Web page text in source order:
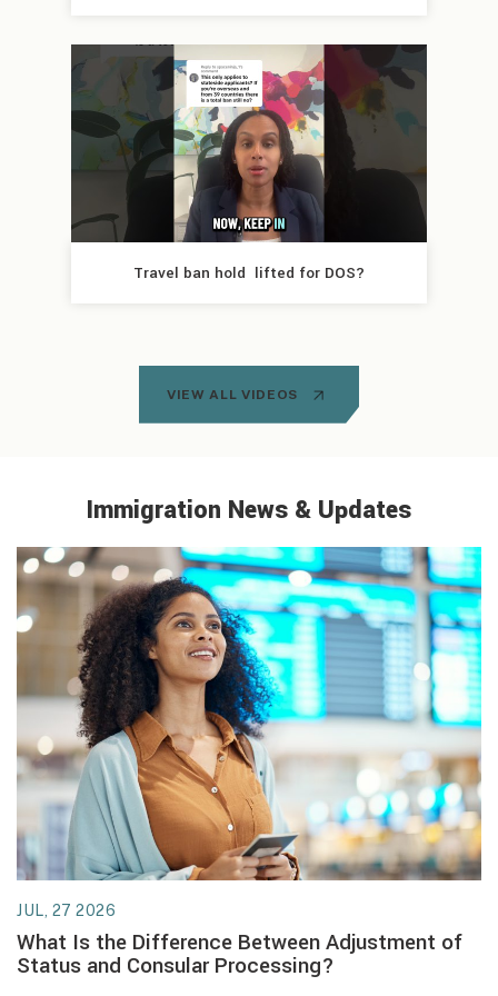
Travel ban hold  lifted for DOS?
VIEW ALL VIDEOS
Immigration News & Updates
JUL, 27 2026
What Is the Difference Between Adjustment of
Status and Consular Processing?